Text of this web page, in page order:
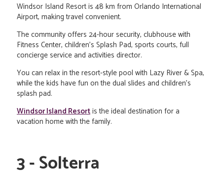
Windsor Island Resort is 48 km from Orlando International
Airport, making travel convenient.
The community offers 24-hour security, clubhouse with
Fitness Center, children's Splash Pad, sports courts, full
concierge service and activities director.
You can relax in the resort-style pool with Lazy River & Spa,
while the kids have fun on the dual slides and children's
splash pad.
Windsor Island Resortis the ideal destination for a
vacation home with the family.
3 - Solterra